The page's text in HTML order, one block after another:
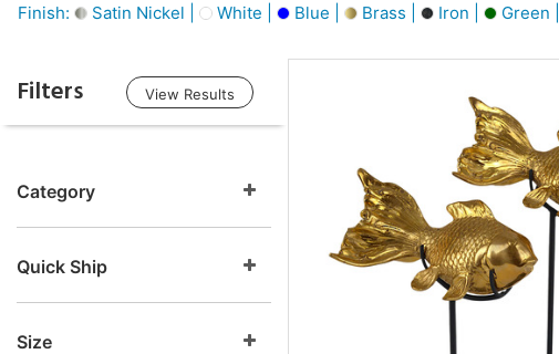
Finish:
Satin Nickel | White | Blue | Brass | Iron | Green |
Filters View Results
Category
Quick Ship
Size